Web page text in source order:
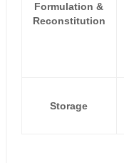
Formulation &
Reconstitution
Storage